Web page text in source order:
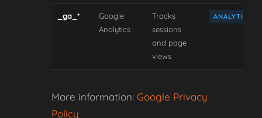
_ga_*
Google
Analytics
Tracks
sessions
and page
views
ANALYTICAL
More information: Google Privacy
Policy